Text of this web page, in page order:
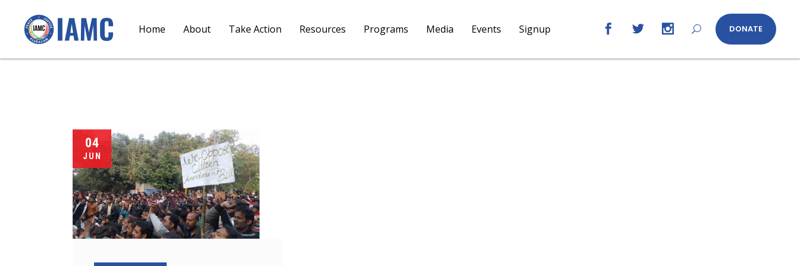
Home About Take Action Resources Programs Media Events Signup DONATE
04
JUN